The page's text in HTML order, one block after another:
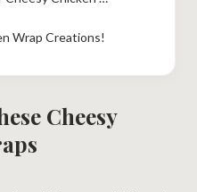
Wrap Creations!
Cheesy